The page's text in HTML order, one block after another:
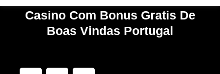
Casino Com Bonus Gratis De
Boas Vindas Portugal